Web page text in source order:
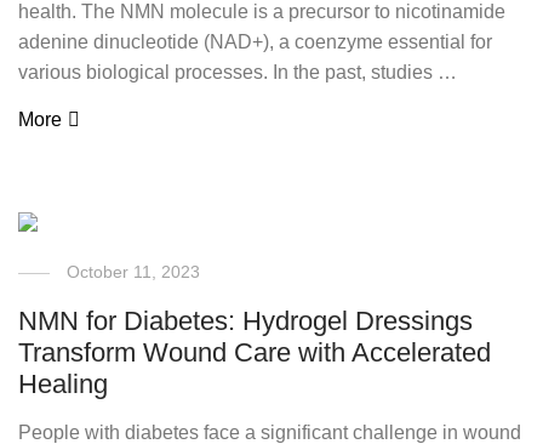
health. The NMN molecule is a precursor to nicotinamide
adenine dinucleotide (NAD+), a coenzyme essential for
various biological processes. In the past, studies …
More
October 11, 2023
NMN for Diabetes: Hydrogel Dressings
Transform Wound Care with Accelerated
Healing
People with diabetes face a significant challenge in wound